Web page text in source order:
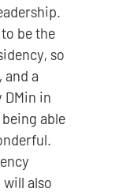
be the
so
and a
DMin in
able
also